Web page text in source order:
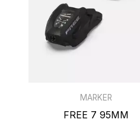
MARKER
FREE 7 95MM